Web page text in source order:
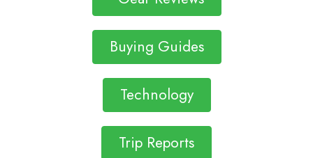
Buying Guides
Technology
Trip Reports